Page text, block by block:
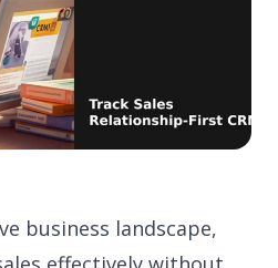
business landscape,